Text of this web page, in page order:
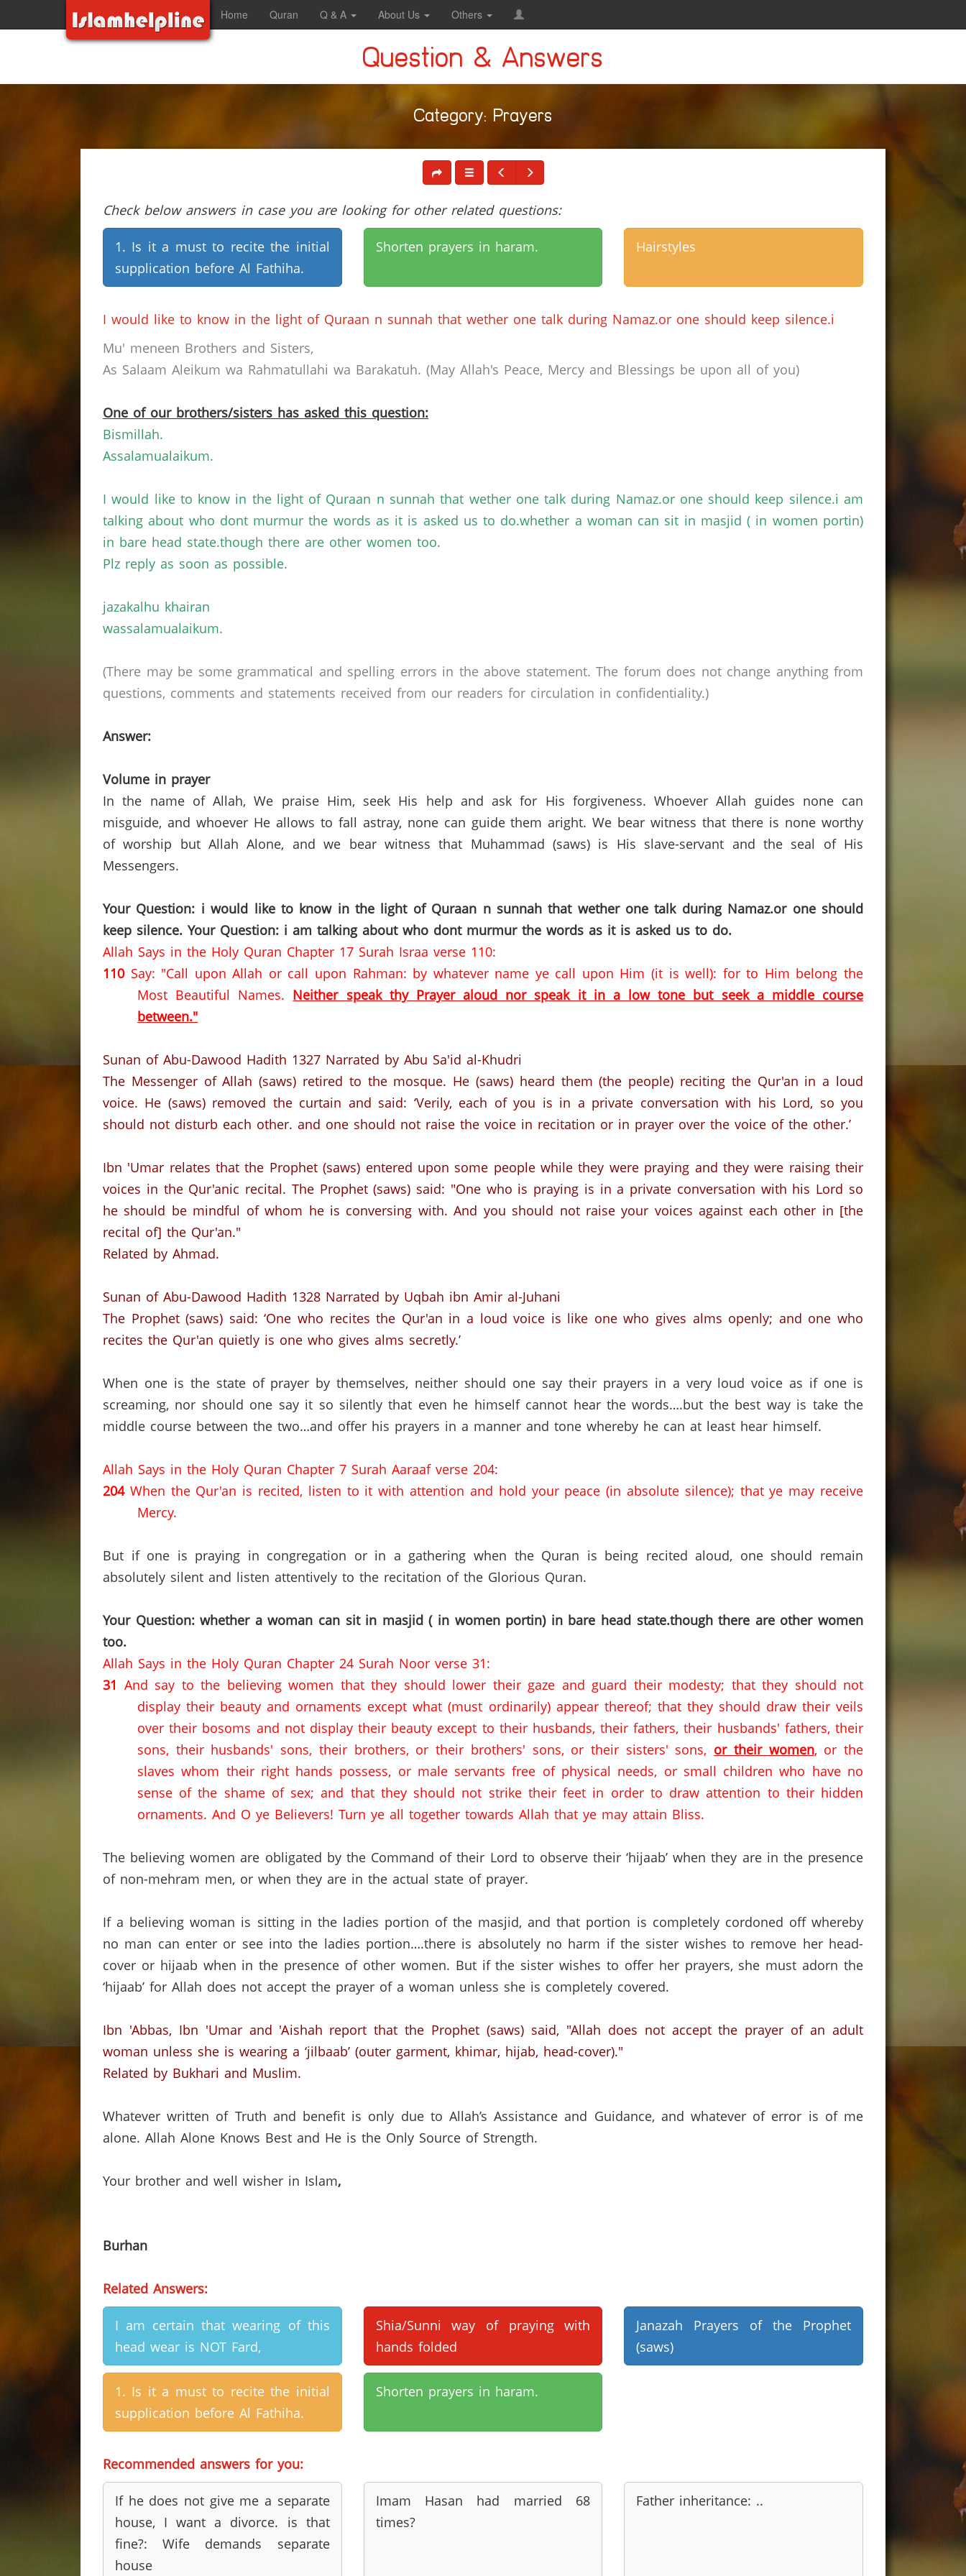
Home Quran Q & A About Us Others
Question & Answers
Category: Prayers
Check below answers in case you are looking for other related questions:
1. Is it a must to recite the initial
supplication before Al Fathiha.
Shorten prayers in haram. Hairstyles
I would like to know in the light of Quraan n sunnah that wether one talk during Namaz.or one should keep silence.i
Mu' meneen Brothers and Sisters,
As Salaam Aleikum wa Rahmatullahi wa Barakatuh. (May Allah's Peace, Mercy and Blessings be upon all of you)
One of our brothers/sisters has asked this question:
Bismillah.
Assalamualaikum.
I would like to know in the light of Quraan n sunnah that wether one talk during Namaz.or one should keep silence.i am
talking about who dont murmur the words as it is asked us to do.whether a woman can sit in masjid ( in women portin)
in bare head state.though there are other women too.
Plz reply as soon as possible.
jazakalhu khairan
wassalamualaikum.
(There may be some grammatical and spelling errors in the above statement. The forum does not change anything from
questions, comments and statements received from our readers for circulation in confidentiality.)
Answer:
Volume in prayer
In the name of Allah, We praise Him, seek His help and ask for His forgiveness. Whoever Allah guides none can
misguide, and whoever He allows to fall astray, none can guide them aright. We bear witness that there is none worthy
of worship but Allah Alone, and we bear witness that Muhammad (saws) is His slave-servant and the seal of His
Messengers.
Your Question: i would like to know in the light of Quraan n sunnah that wether one talk during Namaz.or one should
keep silence. Your Question: i am talking about who dont murmur the words as it is asked us to do.
Allah Says in the Holy Quran Chapter 17 Surah Israa verse 110:
110 Say: "Call upon Allah or call upon Rahman: by whatever name ye call upon Him (it is well): for to Him belong the
Most Beautiful Names. Neither speak thy Prayer aloud nor speak it in a low tone but seek a middle course
between."
Sunan of Abu-Dawood Hadith 1327 Narrated by Abu Sa'id al-Khudri
The Messenger of Allah (saws) retired to the mosque. He (saws) heard them (the people) reciting the Qur'an in a loud
voice. He (saws) removed the curtain and said: ‘Verily, each of you is in a private conversation with his Lord, so you
should not disturb each other. and one should not raise the voice in recitation or in prayer over the voice of the other.’
Ibn 'Umar relates that the Prophet (saws) entered upon some people while they were praying and they were raising their
voices in the Qur'anic recital. The Prophet (saws) said: "One who is praying is in a private conversation with his Lord so
he should be mindful of whom he is conversing with.And you should not raise your voices against each other in [the
recital of] the Qur'an."
Related by Ahmad.
Sunan of Abu-Dawood Hadith 1328 Narrated by Uqbah ibn Amir al-Juhani
The Prophet (saws) said: ‘One who recites the Qur'an in a loud voice is like one who gives alms openly; and one who
recites the Qur'an quietly is one who gives alms secretly.’
When one is the state of prayer by themselves, neither should one say their prayers in a very loud voice as if one is
screaming, nor should one say it so silently that even he himself cannot hear the words….but the best way is take the
middle course between the two…and offer his prayers in a manner and tone whereby he can at least hear himself.
Allah Says in the Holy Quran Chapter 7 Surah Aaraaf verse 204:
204 When the Qur'an is recited, listen to it with attention and hold your peace (in absolute silence); that ye may receive
Mercy.
But if one is praying in congregation or in a gathering when the Quran is being recited aloud, one should remain
absolutely silent and listen attentively to the recitation of the Glorious Quran.
Your Question: whether a woman can sit in masjid ( in women portin) in bare head state.though there are other women
too.
Allah Says in the Holy Quran Chapter 24 Surah Noor verse 31:
31 And say to the believing women that they should lower their gaze and guard their modesty; that they should not
display their beauty and ornaments except what (must ordinarily) appear thereof; that they should draw their veils
over their bosoms and not display their beauty except to their husbands, their fathers, their husbands' fathers, their
sons, their husbands' sons, their brothers, or their brothers' sons, or their sisters' sons, or their women, or the
slaves whom their right hands possess, or male servants free of physical needs, or small children who have no
sense of the shame of sex; and that they should not strike their feet in order to draw attention to their hidden
ornaments. And O ye Believers! Turn ye all together towards Allah that ye may attain Bliss.
The believing women are obligated by the Command of their Lord to observe their ‘hijaab’ when they are in the presence
of non-mehram men, or when they are in the actual state of prayer.
If a believing woman is sitting in the ladies portion of the masjid, and that portion is completely cordoned off whereby
no man can enter or see into the ladies portion….there is absolutely no harm if the sister wishes to remove her head-
cover or hijaab when in the presence of other women. But if the sister wishes to offer her prayers, she must adorn the
‘hijaab’ for Allah does not accept the prayer of a woman unless she is completely covered.
Ibn 'Abbas, Ibn 'Umar and 'Aishah report that the Prophet (saws) said, "Allah does not accept the prayer of an adult
woman unless she is wearing a ‘jilbaab’ (outer garment, khimar, hijab, head-cover)."
Related by Bukhari and Muslim.
Whatever written of Truth and benefit is only due to Allah’s Assistance and Guidance, and whatever of error is of me
alone. Allah Alone Knows Best and He is the Only Source of Strength.
Your brother and well wisher in Islam,
Burhan
Related Answers:
I am certain that wearing of this
head wear is NOT Fard,
Shia/Sunni way of praying with
hands folded
Janazah Prayers of the Prophet
(saws)
1. Is it a must to recite the initial
supplication before Al Fathiha.
Shorten prayers in haram.
Recommended answers for you:
If he does not give me a separate
house, I want a divorce. is that
fine?: Wife demands separate
house
Imam Hasan had married 68
times?
Father inheritance: ..